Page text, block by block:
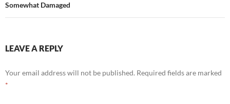
Somewhat Damaged
LEAVE A REPLY
Your email address will not be published. Required fields are marked
*